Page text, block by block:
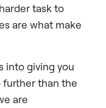
task to
are what make
into giving you
further than the
are